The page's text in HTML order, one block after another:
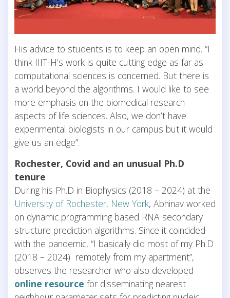
His advice to students is to keep an open mind. “I
think IIIT-H’s work is quite cutting edge as far as
computational sciences is concerned. But there is
a world beyond the algorithms. I would like to see
more emphasis on the biomedical research
aspects of life sciences. Also, we don’t have
experimental biologists in our campus but it would
give us an edge”.
Rochester, Covid and an unusual Ph.D
tenure
During his Ph.D in Biophysics (2018 – 2024) at the
University of Rochester, New York, Abhinav worked
on dynamic programming based RNA secondary
structure prediction algorithms. Since it coincided
with the pandemic, “I basically did most of my Ph.D
(2018 – 2024) remotely from my apartment”,
observes the researcher who also developed
online resource for disseminating nearest